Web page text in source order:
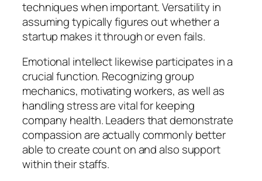
techniques when important. Versatility in
assuming typically figures out whether a
startup makes it through or even fails.
Emotional intellect likewise participates in a
crucial function. Recognizing group
mechanics, motivating workers, as well as
handling stress are vital for keeping
company health. Leaders that demonstrate
compassion are actually commonly better
able to create count on and also support
within their staffs.